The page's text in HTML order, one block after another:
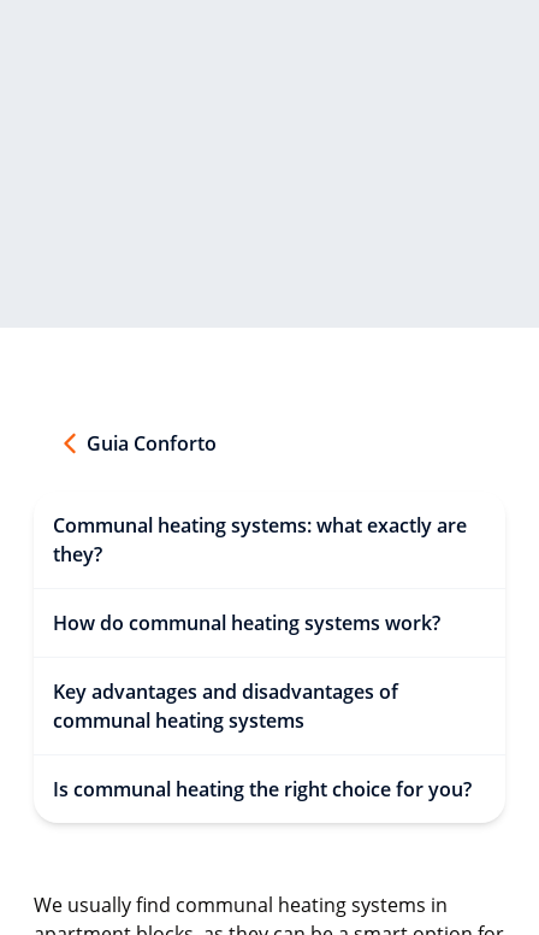
Guia Conforto
Communal heating systems: what exactly are
they?
How do communal heating systems work?
Key advantages and disadvantages of
communal heating systems
Is communal heating the right choice for you?
We usually find communal heating systems in